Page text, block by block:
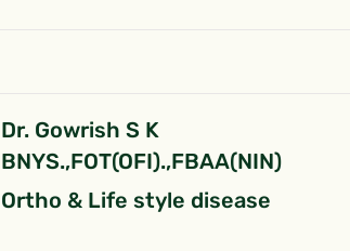
Dr. Gowrish S K
BNYS.,FOT(OFI).,FBAA(NIN)
Ortho & Life style disease